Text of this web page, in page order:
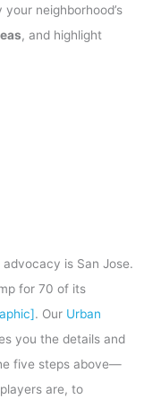
neighborhood’s
, and highlight
is San Jose.
for 70 of its
. Our Urban
you the details and
five steps above—
are, to